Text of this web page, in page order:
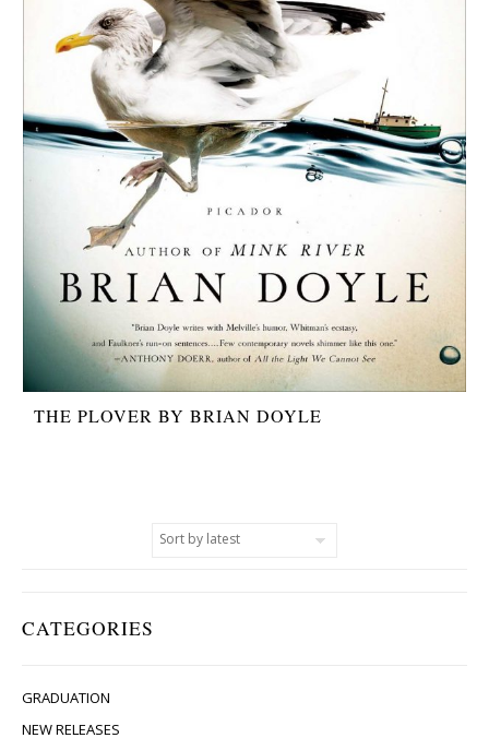
CATEGORIES
GRADUATION
NEW RELEASES
THE PLOVER BY BRIAN DOYLE